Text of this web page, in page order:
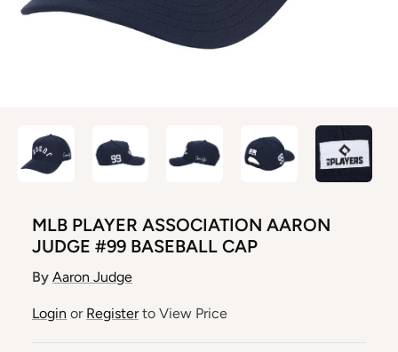
MLB PLAYER ASSOCIATION AARON
JUDGE #99 BASEBALL CAP
By Aaron Judge
Login or Registerto View Price